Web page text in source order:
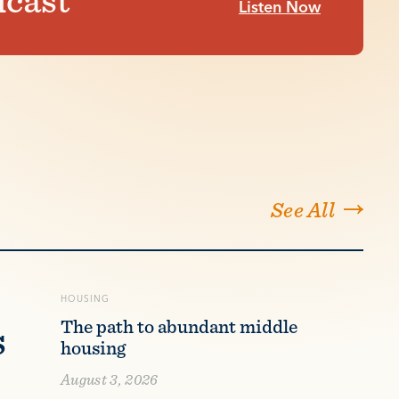
Listen Now
See All
HOUSING
The path to abundant middle
housing
August 3, 2026